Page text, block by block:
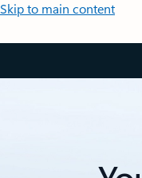
Skip to main content